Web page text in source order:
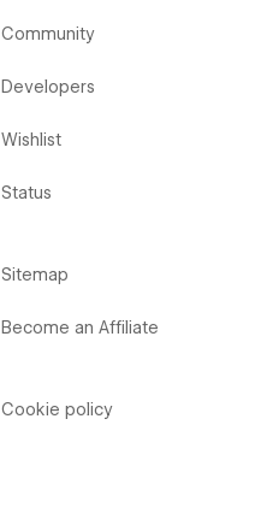
Community
Developers
Wishlist
Status
Sitemap
Become an Affiliate
Cookie policy